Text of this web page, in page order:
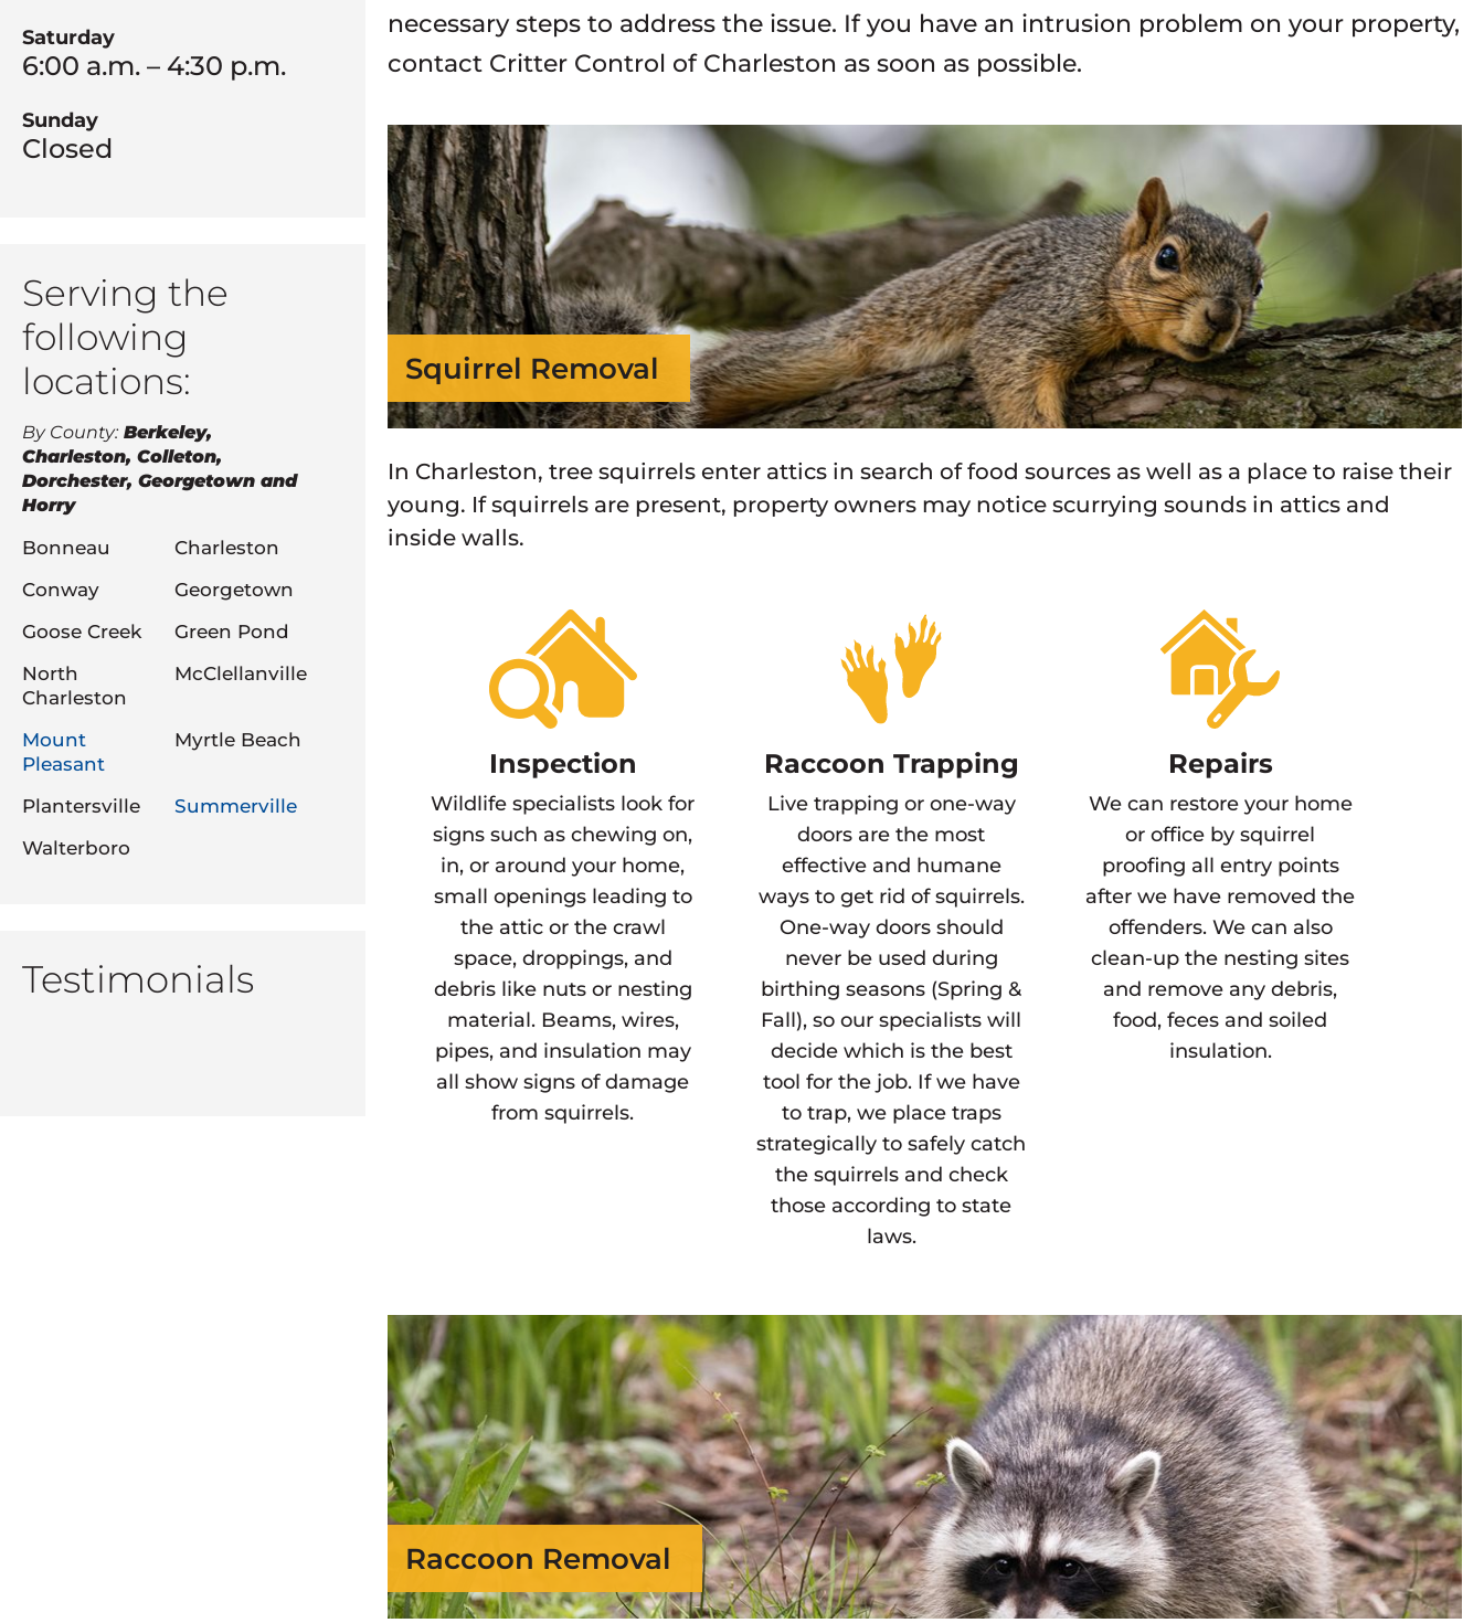
Saturday
6:00 a.m. – 4:30 p.m.
Sunday
Closed
Serving the
following
locations:
By County: Berkeley,
Charleston, Colleton,
Dorchester, Georgetown and
Horry
Bonneau
Charleston
Conway
Georgetown
Goose Creek
Green Pond
North
Charleston
McClellanville
Mount
Pleasant
Myrtle Beach
Plantersville
Summerville
Walterboro
Testimonials
necessary steps to address the issue. If you have an intrusion problem on your property,
contact Critter Control of Charleston as soon as possible.
Squirrel Removal
In Charleston, tree squirrels enter attics in search of food sources as well as a place to raise their
young. If squirrels are present, property owners may notice scurrying sounds in attics and
inside walls.
Inspection
Wildlife specialists look for
signs such as chewing on,
in, or around your home,
small openings leading to
the attic or the crawl
space, droppings, and
debris like nuts or nesting
material. Beams, wires,
pipes, and insulation may
all show signs of damage
from squirrels.
Raccoon Trapping
Live trapping or one-way
doors are the most
effective and humane
ways to get rid of squirrels.
One-way doors should
never be used during
birthing seasons (Spring &
Fall), so our specialists will
decide which is the best
tool for the job. If we have
to trap, we place traps
strategically to safely catch
the squirrels and check
those according to state
laws.
Repairs
We can restore your home
or office by squirrel
proofing all entry points
after we have removed the
offenders. We can also
clean-up the nesting sites
and remove any debris,
food, feces and soiled
insulation.
Raccoon Removal